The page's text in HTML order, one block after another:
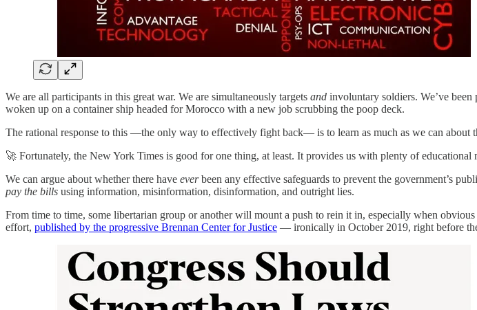
We are all participants in this great war. We are simultaneously targets and involuntary soldiers. We’ve
woken up on a container ship headed for Morocco with a new job scrubbing the poop deck.
The rational response to this —the only way to effectively fight back— is to learn as much as we can about
🚀 Fortunately, the New York Times is good for one thing, at least. It provides us with plenty of
We can argue about whether there have everbeen any effective safeguards to prevent the government’s
pay the bills using information, misinformation, disinformation, and outright lies.
From time to time, some libertarian group or another will mount a push to rein it in, especially when
effort, published by the progressive Brennan Center for Justice — ironically in October 2019, right before